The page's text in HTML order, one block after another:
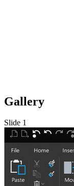
Gallery
Slide 1